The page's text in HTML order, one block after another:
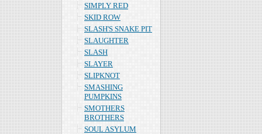
SIMPLY RED
SKID ROW
SLASH'S SNAKE PIT
SLAUGHTER
SLASH
SLAYER
SLIPKNOT
SMASHING
PUMPKINS
SMOTHERS
BROTHERS
SOUL ASYLUM